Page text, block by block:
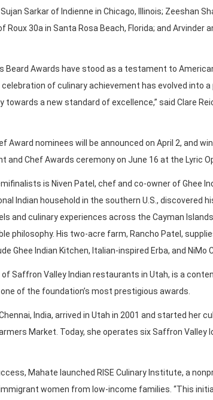
Sarkar of Indienne in Chicago, Illinois; Zeeshan
Roux 30a in Santa Rosa Beach, Florida; and Arvinder
Beard Awards have stood as a testament to
celebration of culinary achievement has evolved into
towards a new standard of excellence,” said Clare
Award nominees will be announced on April 2, and
and Chef Awards ceremony on June 16 at the Lyric
is Niven Patel, chef and co-owner of Ghee
Indian household in the southern U.S., discovered
and culinary experiences across the Cayman
philosophy. His two-acre farm, Rancho Patel,
Ghee Indian Kitchen, Italian-inspired Erba, and NiMo
of Saffron Valley Indian restaurants in Utah, is a
of the foundation’s most prestigious awards.
India, arrived in Utah in 2001 and started her
Market. Today, she operates six Saffron
Mahate launched RISE Culinary Institute, a
women from low-income families. “This